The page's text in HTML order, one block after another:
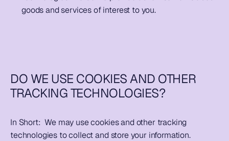
goods and services of interest to you.
DO WE USE COOKIES AND OTHER
TRACKING TECHNOLOGIES?
In Short: We may use cookies and other tracking
technologies to collect and store your information.